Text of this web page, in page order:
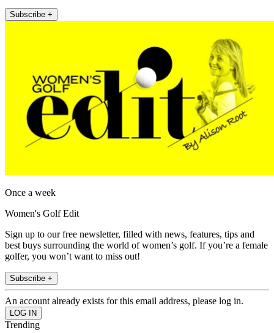
Subscribe +
Once a week
Women's Golf Edit
Sign up to our free newsletter, filled with news, features, tips and
best buys surrounding the world of women’s golf. If you’re a female
golfer, you won’t want to miss out!
Subscribe +
An account already exists for this email address, please log in.
Trending